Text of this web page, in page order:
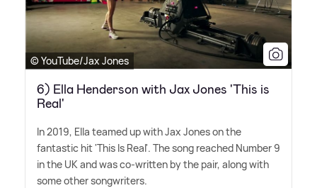
© YouTube/Jax Jones
6) Ella Henderson with Jax Jones 'This is
Real'
In 2019, Ella teamed up with Jax Jones on the
fantastic hit 'This Is Real'. The song reached Number 9
in the UK and was co-written by the pair, along with
some other songwriters.